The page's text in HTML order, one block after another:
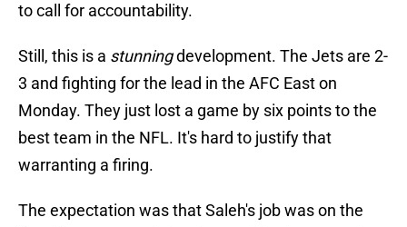
to call for accountability.
Still, this is a stunningdevelopment. The Jets are 2-
3 and fighting for the lead in the AFC East on
Monday. They just lost a game by six points to the
best team in the NFL. It's hard to justify that
warranting a firing.
The expectation was that Saleh's job was on the